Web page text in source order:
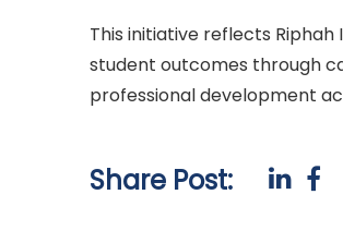
This initiative reflects
student outcomes through
professional development
Share Post: